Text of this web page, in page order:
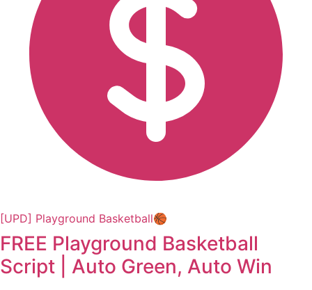
[UPD] Playground Basketball🏀
FREE Playground Basketball
Script | Auto Green, Auto Win